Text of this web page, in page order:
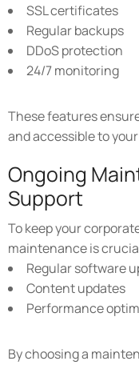
SSL certificates
Regular backups
DDoS protection
24/7 monitoring
These features
and accessible to
Ongoing
Support
To keep your
maintenance is
Regular software
Content updates
Performance
By choosing a